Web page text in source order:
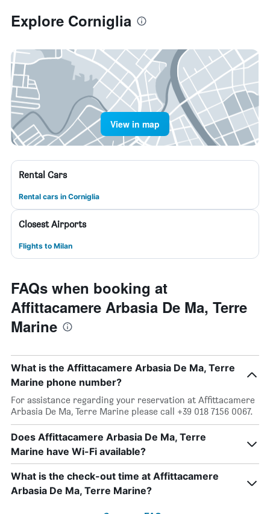
Explore Corniglia
View in map
Rental Cars
Rental cars in Corniglia
Closest Airports
Flights to Milan
FAQs when booking at
Affittacamere Arbasia De Ma, Terre
Marine
What is the Affittacamere Arbasia De Ma, Terre
Marine phone number?
For assistance regarding your reservation at Affittacamere
Arbasia De Ma, Terre Marine please call +39 018 7156 0067.
Does Affittacamere Arbasia De Ma, Terre
Marine have Wi-Fi available?
What is the check-out time at Affittacamere
Arbasia De Ma, Terre Marine?